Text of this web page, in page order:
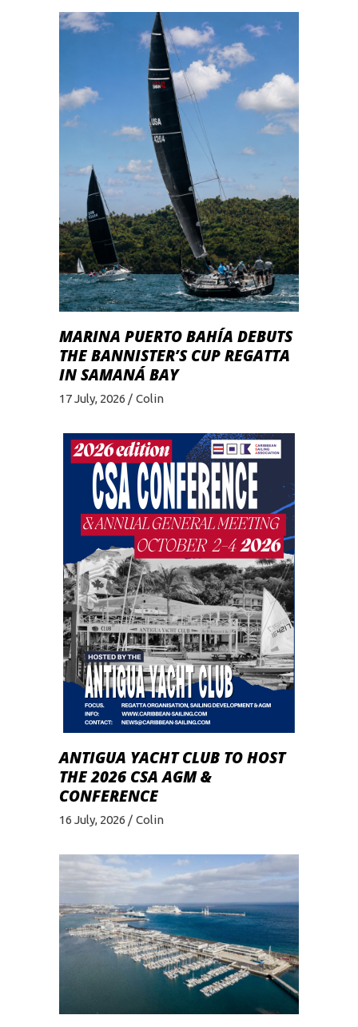
MARINA PUERTO BAHÍA DEBUTS
THE BANNISTER’S CUP REGATTA
IN SAMANÁ BAY
17 July, 2026 Colin
ANTIGUA YACHT CLUB TO HOST
THE 2026 CSA AGM &
CONFERENCE
16 July, 2026 Colin